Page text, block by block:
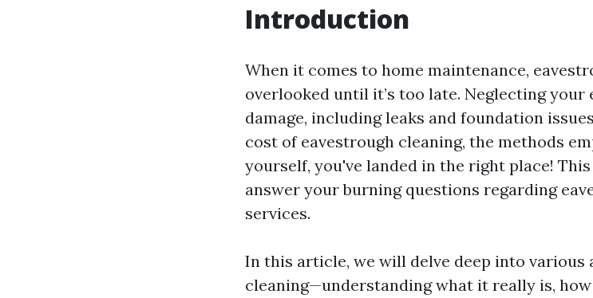
Introduction
When it comes to home maintenance,
overlooked until it’s too late. Neglecting your
damage, including leaks and foundation
cost of eavestrough cleaning, the methods
yourself, you've landed in the right place!
answer your burning questions regarding
services.
In this article, we will delve deep into various
cleaning—understanding what it really is,